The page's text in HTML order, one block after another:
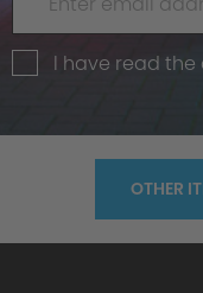
I have read the
OTHER